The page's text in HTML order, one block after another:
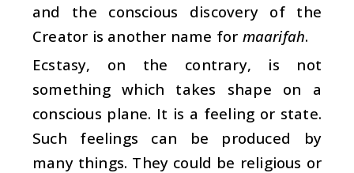
and the conscious discovery of the
Creator is another name for maarifah.
Ecstasy, on the contrary, is not
something which takes shape on a
conscious plane. It is a feeling or state.
Such feelings can be produced by
many things. They could be religious or